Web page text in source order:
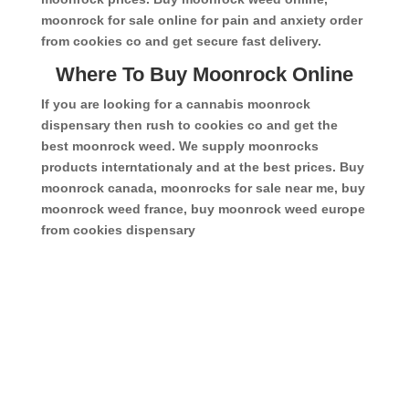
moonrock for sale online for pain and anxiety order
from cookies co and get secure fast delivery.
Where To Buy Moonrock Online
If you are looking for a cannabis moonrock
dispensary then rush to cookies co and get the
best moonrock weed. We supply moonrocks
products interntationaly and at the best prices. Buy
moonrock canada, moonrocks for sale near me, buy
moonrock weed france, buy moonrock weed europe
from cookies dispensary